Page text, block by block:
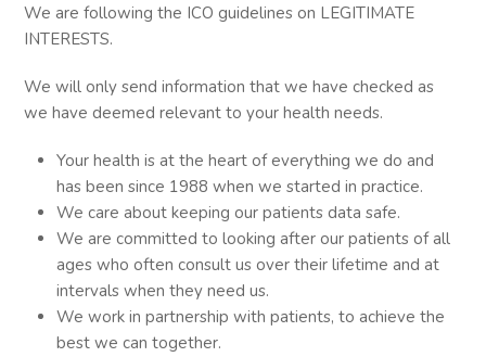
We are following the ICO guidelines on LEGITIMATE
INTERESTS.
We will only send information that we have checked as
we have deemed relevant to your health needs.
Your health is at the heart of everything we do and
has been since 1988 when we started in practice.
We care about keeping our patients data safe.
We are committed to looking after our patients of all
ages who often consult us over their lifetime and at
intervals when they need us.
We work in partnership with patients, to achieve the
best we can together.